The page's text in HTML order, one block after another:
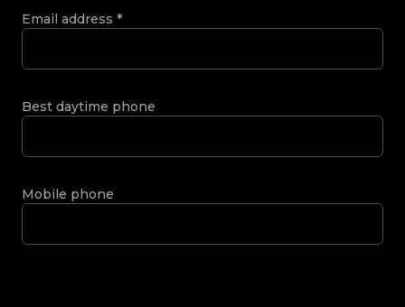
Email address *
Best daytime phone
Mobile phone